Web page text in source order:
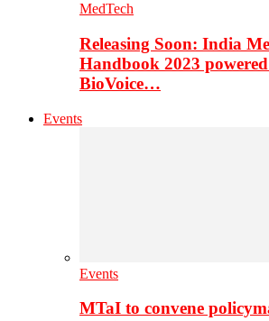
MedTech
Releasing Soon: India
Handbook 2023
BioVoice…
Events
Events
MTaI to convene